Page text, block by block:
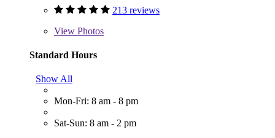
213 reviews
View Photos
Standard Hours
Show All
Mon-Fri: 8 am - 8 pm
Sat-Sun: 8 am - 2 pm